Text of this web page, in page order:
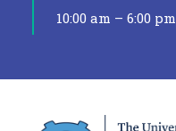
10:00 am – 6:00 pm